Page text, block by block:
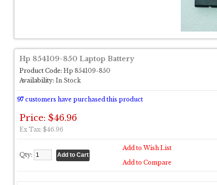
Hp 854109-850 Laptop Battery
Product Code: Hp 854109-850
Availability: In Stock
97 customers have purchased this product
Price: $46.96
Ex Tax: $46.96
Qty:
Add to Wish List
Add to Compare